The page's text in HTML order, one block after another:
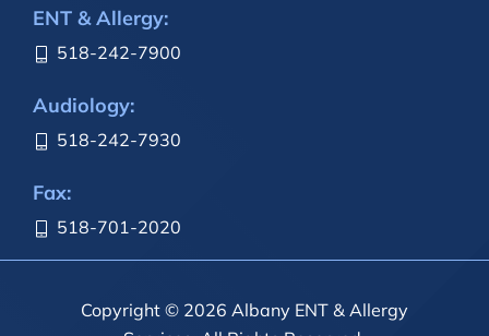
ENT & Allergy:
518-242-7900
Audiology:
518-242-7930
Fax:
518-701-2020
Copyright © 2026 Albany ENT & Allergy